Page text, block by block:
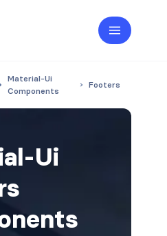
Material-Ui
Components
Footers
Ui